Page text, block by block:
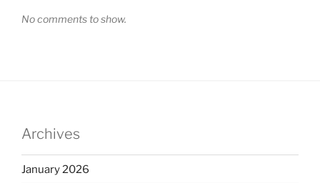
No comments to show.
Archives
January 2026